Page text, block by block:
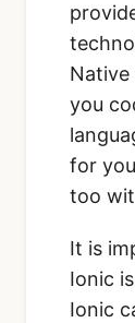
Native
you
for
too
It is
Ionic
Ionic